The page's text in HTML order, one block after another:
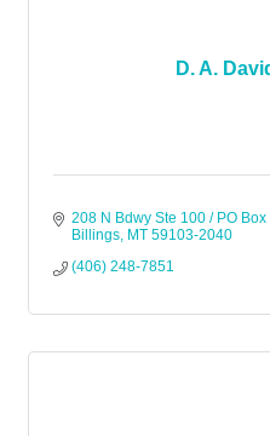
D. A.
208 N Bdwy Ste 100 / PO
Billings MT 59103-2040
(406) 248-7851